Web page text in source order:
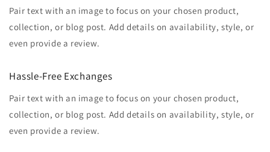
Pair text with an image to focus on your chosen product,
collection, or blog post. Add details on availability, style, or
even provide a review.
Hassle-Free Exchanges
Pair text with an image to focus on your chosen product,
collection, or blog post. Add details on availability, style, or
even provide a review.